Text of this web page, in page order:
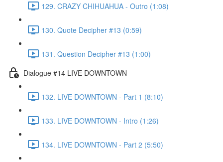
129. CRAZY CHIHUAHUA - Outro (1:08)
130. Quote Decipher #13 (0:59)
131. Question Decipher #13 (1:00)
Dialogue #14 LIVE DOWNTOWN
132. LIVE DOWNTOWN - Part 1 (8:10)
133. LIVE DOWNTOWN - Intro (1:26)
134. LIVE DOWNTOWN - Part 2 (5:50)